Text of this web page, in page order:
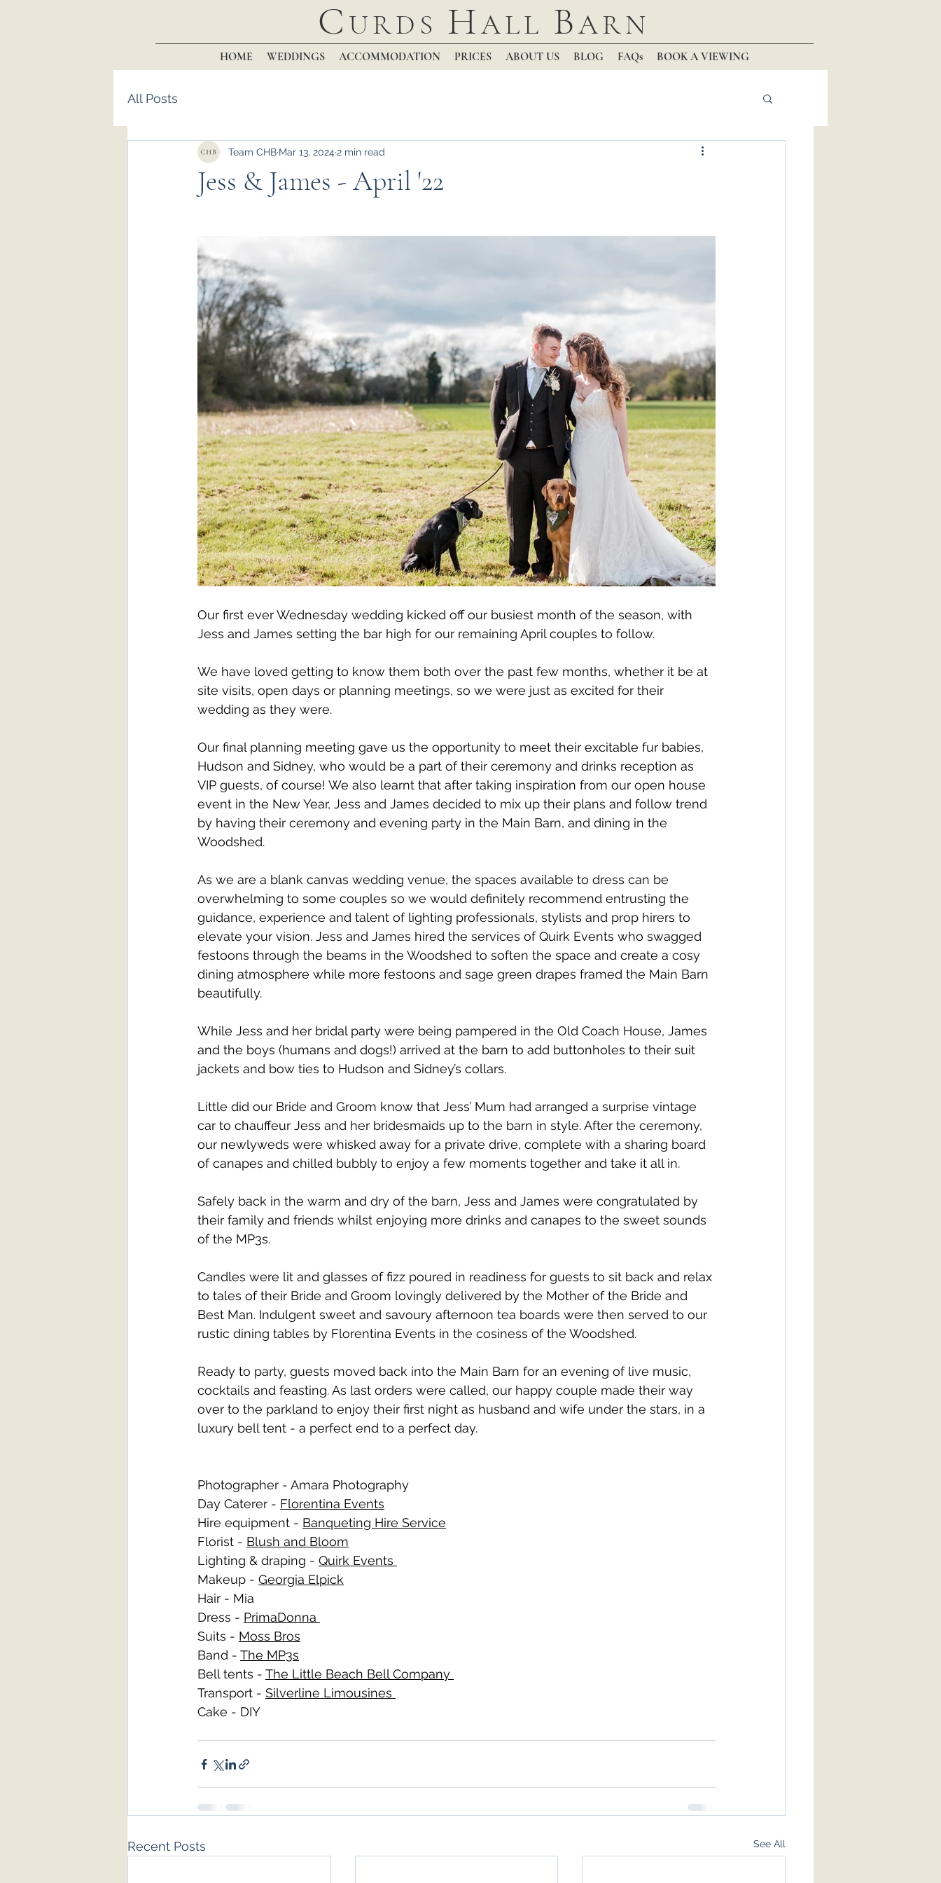
C URDS HALL BARN
HOME WEDDINGS ACCOMMODATION PRICES ABOUT US BLOG FAQs BOOK A VIEWING
All Posts
Jess & James - April '22
Team CHB Mar 13, 2024 2 min read
Our first ever Wednesday wedding kicked off our busiest month of the season, with
Jess and James setting the bar high for our remaining April couples to follow.
We have loved getting to know them both over the past few months, whether it be at
site visits, open days or planning meetings, so we were just as excited for their
wedding as they were.
Our final planning meeting gave us the opportunity to meet their excitable fur babies,
Hudson and Sidney, who would be a part of their ceremony and drinks reception as
VIP guests, of course! We also learnt that after taking inspiration from our open house
event in the New Year, Jess and James decided to mix up their plans and follow trend
by having their ceremony and evening party in the Main Barn, and dining in the
Woodshed.
As we are a blank canvas wedding venue, the spaces available to dress can be
overwhelming to some couples so we would definitely recommend entrusting the
guidance, experience and talent of lighting professionals, stylists and prop hirers to
elevate your vision. Jess and James hired the services of Quirk Events who swagged
festoons through the beams in the Woodshed to soften the space and create a cosy
dining atmosphere while more festoons and sage green drapes framed the Main Barn
beautifully.
While Jess and her bridal party were being pampered in the Old Coach House, James
and the boys (humans and dogs!) arrived at the barn to add buttonholes to their suit
jackets and bow ties to Hudson and Sidney’s collars.
Little did our Bride and Groom know that Jess’ Mum had arranged a surprise vintage
car to chauffeur Jess and her bridesmaids up to the barn in style. After the ceremony,
our newlyweds were whisked away for a private drive, complete with a sharing board
of canapes and chilled bubbly to enjoy a few moments together and take it all in.
Safely back in the warm and dry of the barn, Jess and James were congratulated by
their family and friends whilst enjoying more drinks and canapes to the sweet sounds
of the MP3s.
Candles were lit and glasses of fizz poured in readiness for guests to sit back and relax
to tales of their Bride and Groom lovingly delivered by the Mother of the Bride and
Best Man. Indulgent sweet and savoury afternoon tea boards were then served to our
rustic dining tables by Florentina Events in the cosiness of the Woodshed.
Ready to party, guests moved back into the Main Barn for an evening of live music,
cocktails and feasting. As last orders were called, our happy couple made their way
over to the parkland to enjoy their first night as husband and wife under the stars, in a
luxury bell tent - a perfect end to a perfect day.
Photographer - Amara Photography
Day Caterer - Florentina Events
Hire equipment - Banqueting Hire Service
Florist - Blush and Bloom
Lighting & draping - Quirk Events
Makeup - Georgia Elpick
Hair - Mia
Dress - PrimaDonna
Suits - Moss Bros
Band - The MP3s
Bell tents - The Little Beach Bell Company
Transport - Silverline Limousines
Cake - DIY
Recent Posts See All